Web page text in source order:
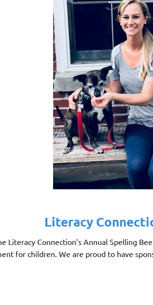
Literacy
Literacy Connection’s Annual Spelling
for children. We are proud to have